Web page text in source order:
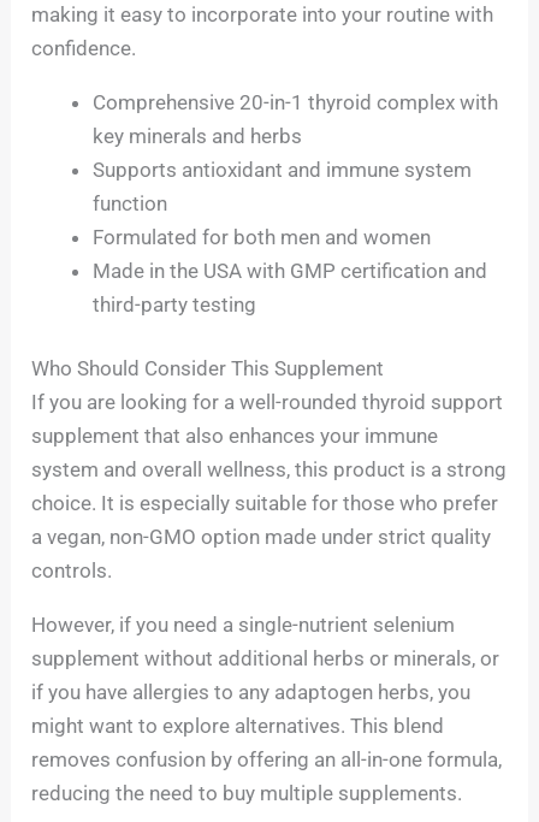
making it easy to incorporate into your routine with
confidence.
Comprehensive 20-in-1 thyroid complex with
key minerals and herbs
Supports antioxidant and immune system
function
Formulated for both men and women
Made in the USA with GMP certification and
third-party testing
Who Should Consider This Supplement
If you are looking for a well-rounded thyroid support
supplement that also enhances your immune
system and overall wellness, this product is a strong
choice. It is especially suitable for those who prefer
a vegan, non-GMO option made under strict quality
controls.
However, if you need a single-nutrient selenium
supplement without additional herbs or minerals, or
if you have allergies to any adaptogen herbs, you
might want to explore alternatives. This blend
removes confusion by offering an all-in-one formula,
reducing the need to buy multiple supplements.